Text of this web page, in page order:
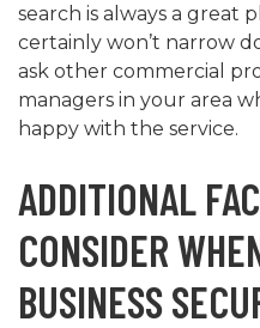
search is always a great
certainly won’t narrow
ask other commercial
managers in your area
happy with the service.
ADDITIONAL
CONSIDER
BUSINESS